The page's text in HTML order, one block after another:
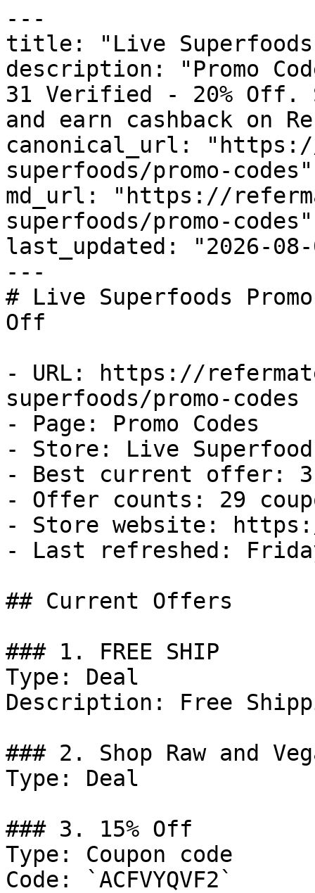
---
title: "Live Superfoods
description: "Promo
31 Verified - 20% Off.
and earn cashback on
canonical_url:
superfoods/promo-codes"
md_url: "https://
superfoods/promo-codes"
last_updated: "2026-08-
---
# Live Superfoods
Off
- URL: https://
superfoods/promo-codes
- Page: Promo Codes
- Store: Live
- Best current offer:
- Offer counts: 29
- Store website:
- Last refreshed:
## Current Offers
### 1. FREE SHIP
Type: Deal
Description: Free
### 2. Shop Raw and
Type: Deal
### 3. 15% Off
Type: Coupon code
Code: `ACFVYQVF2`